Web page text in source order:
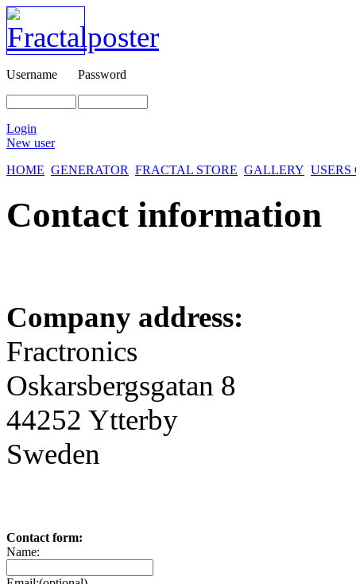
Username Password
Login
New user
HOME GENERATOR FRACTAL STORE GALLERY
Contact information
Company address:
Fractronics
Oskarsbergsgatan 8
44252 Ytterby
Sweden
Contact form:
Name: